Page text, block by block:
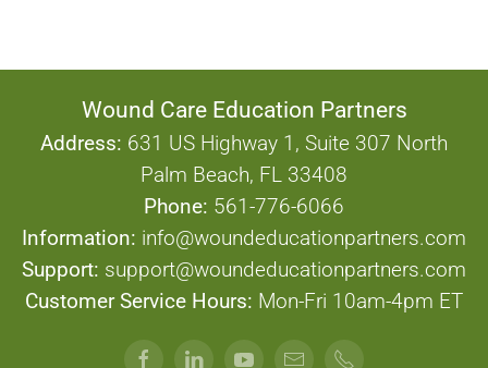
Wound Care Education Partners
Address: 631 US Highway 1, Suite 307 North
Palm Beach, FL 33408
Phone: 561-776-6066
Information: info@woundeducationpartners.com
Support: support@woundeducationpartners.com
Customer Service Hours: Mon-Fri 10am-4pm ET